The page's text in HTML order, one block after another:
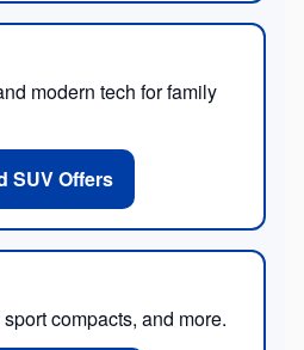
modern tech for family
SUV Offers
compacts, and more.